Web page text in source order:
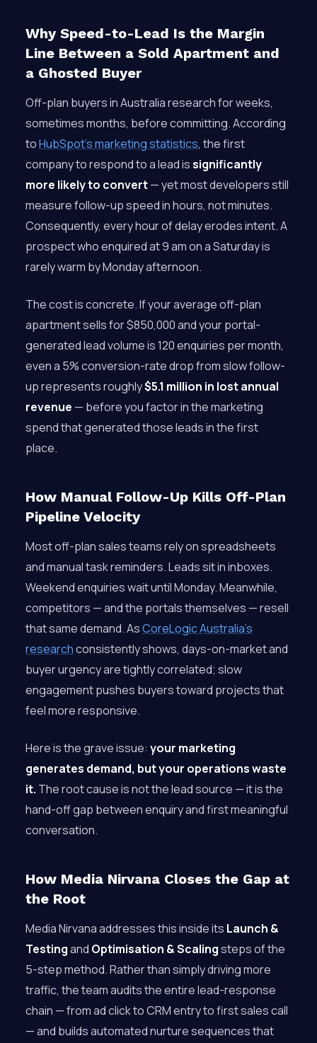
Why Speed-to-Lead Is the Margin
Line Between a Sold Apartment and
a Ghosted Buyer
Off-plan buyers in Australia research for weeks,
sometimes months, before committing. According
toHubSpot’s marketing statistics, the first
company to respond to a lead issignificantly
more likely to convert— yet most developers still
measure follow-up speed in hours, not minutes.
Consequently, every hour of delay erodes intent. A
prospect who enquired at 9 am on a Saturday is
rarely warm by Monday afternoon.
The cost is concrete. If your average off-plan
apartment sells for $850,000 and your portal-
generated lead volume is 120 enquiries per month,
even a 5% conversion-rate drop from slow follow-
up represents roughly$5.1 million in lost annual
revenue — before you factor in the marketing
spend that generated those leads in the first
place.
How Manual Follow-Up Kills Off-Plan
Pipeline Velocity
Most off-plan sales teams rely on spreadsheets
and manual task reminders. Leads sit in inboxes.
Weekend enquiries wait until Monday. Meanwhile,
competitors — and the portals themselves — resell
that same demand. AsCoreLogic Australia’s
researchconsistently shows, days-on-market and
buyer urgency are tightly correlated; slow
engagement pushes buyers toward projects that
feel more responsive.
Here is the grave issue: your marketing
generates demand, but your operations waste
it. The root cause is not the lead source — it is the
hand-off gap between enquiry and first meaningful
conversation.
How Media Nirvana Closes the Gap at
the Root
Media Nirvana addresses this inside its Launch &
Testingand Optimisation & Scalingsteps of the
5-step method. Rather than simply driving more
traffic, the team audits the entire lead-response
chain — from ad click to CRM entry to first sales call
— and builds automated nurture sequences that